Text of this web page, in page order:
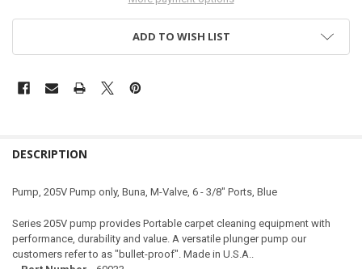
ADD TO WISH LIST
DESCRIPTION
Pump, 205V Pump only, Buna, M-Valve, 6 - 3/8" Ports, Blue
Series 205V pump provides Portable carpet cleaning equipment with
performance, durability and value. A versatile plunger pump our
customers refer to as "bullet-proof". Made in U.S.A..